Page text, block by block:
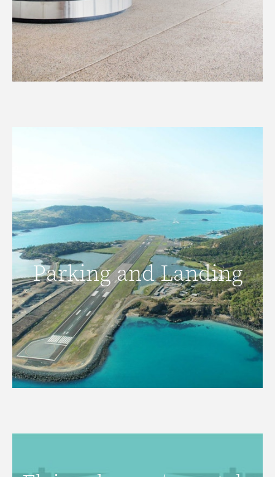
Parking and Landing
Parking and Landing
READ MORE